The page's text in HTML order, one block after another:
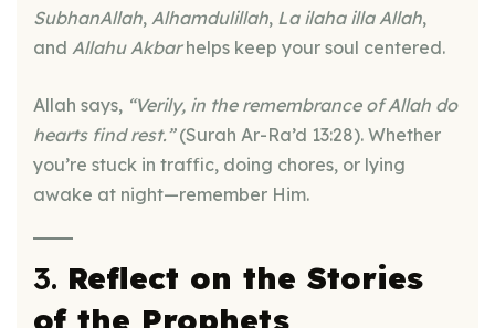
SubhanAllah, Alhamdulillah, La ilaha illa Allah,
and Allahu Akbarhelps keep your soul centered.
Allah says, “Verily, in the remembrance of Allah do
hearts find rest.”(Surah Ar-Ra’d 13:28). Whether
you’re stuck in traffic, doing chores, or lying
awake at night—remember Him.
3. Reflect on the Stories
of the Prophets